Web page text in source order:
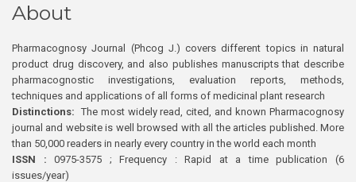
About
Pharmacognosy Journal (Phcog J.) covers different topics in natural
product drug discovery, and also publishes manuscripts that describe
pharmacognostic investigations, evaluation reports, methods,
techniques and applications of all forms of medicinal plant research
Distinctions: The most widely read, cited, and known Pharmacognosy
journal and website is well browsed with all the articles published. More
than 50,000 readers in nearly every country in the world each month
ISSN : 0975-3575 ; Frequency : Rapid at a time publication (6
issues/year)